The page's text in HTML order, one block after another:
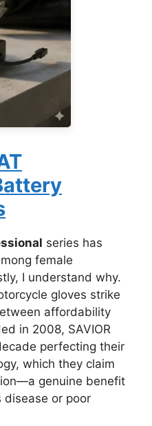
series has
female
I understand why.
gloves strike
affordability
in 2008, SAVIOR
perfecting their
which they claim
genuine benefit
disease or poor